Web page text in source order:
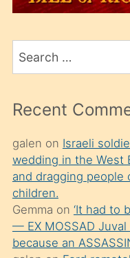
üvey
sahiplenir
ve
porno
izle
mesafeye
kadar
onunla
ilgilenmek
ister
Search
for
Recent
galen on Israeli
wedding in the West
and dragging people
children.
Gemma on ‘It had to
— EX MOSSAD Juval
because an